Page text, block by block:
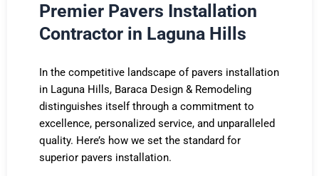
Premier Pavers Installation
Contractor in Laguna Hills
In the competitive landscape of pavers installation
in Laguna Hills, Baraca Design & Remodeling
distinguishes itself through a commitment to
excellence, personalized service, and unparalleled
quality. Here’s how we set the standard for
superior pavers installation.